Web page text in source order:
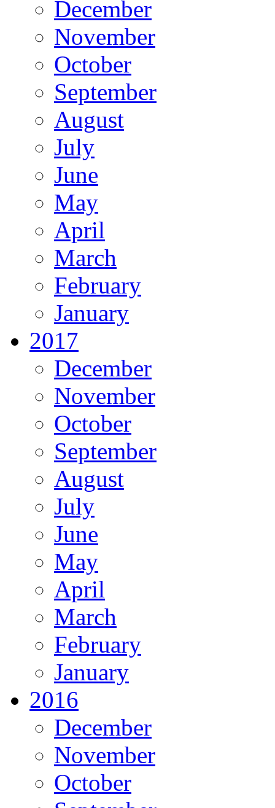
December
November
October
September
August
July
June
May
April
March
February
January
2017
December
November
October
September
August
July
June
May
April
March
February
January
2016
December
November
October